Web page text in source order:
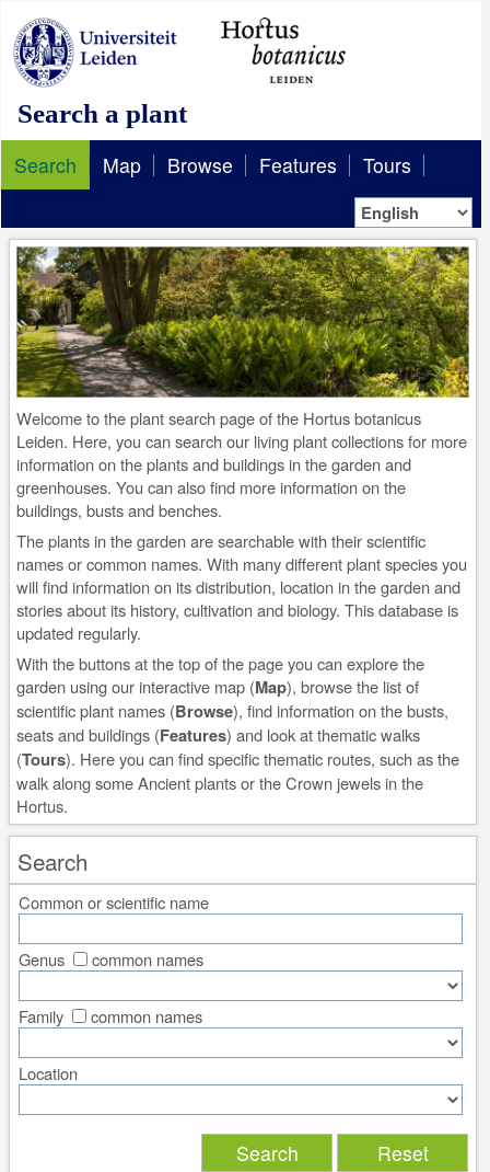
Search a plant
Search Map Browse Features Tours
Welcome to the plant search page of the Hortus botanicus
Leiden. Here, you can search our living plant collections for more
information on the plants and buildings in the garden and
greenhouses. You can also find more information on the
buildings, busts and benches.
The plants in the garden are searchable with their scientific
names or common names. With many different plant species you
will find information on its distribution, location in the garden and
stories about its history, cultivation and biology. This database is
updated regularly.
With the buttons at the top of the page you can explore the
garden using our interactive map (Map), browse the list of
scientific plant names (Browse), find information on the busts,
seats and buildings (Features) and look at thematic walks
(Tours). Here you can find specific thematic routes, such as the
walk along some Ancient plants or the Crown jewels in the
Hortus.
Search
Common or scientific name
Genus common names
Family common names
Location